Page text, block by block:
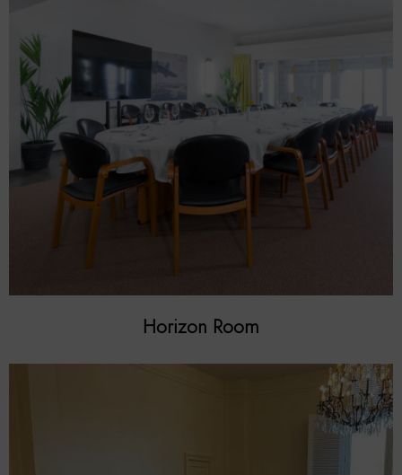
Horizon Room